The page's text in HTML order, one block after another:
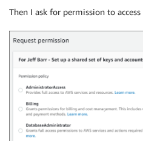
Then I ask for permission to